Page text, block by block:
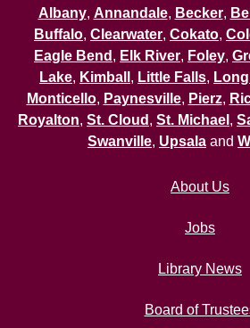
Albany, Annandale, Becker,
Buffalo, Clearwater, Cokato,
Eagle Bend , Elk River, Foley,
Lake, Kimball , Little Falls,
Monticello, Paynesville, Pierz,
Royalton, St. Cloud , St. Michael ,
Swanville, Upsala and
About Us
Jobs
Library News
Board of